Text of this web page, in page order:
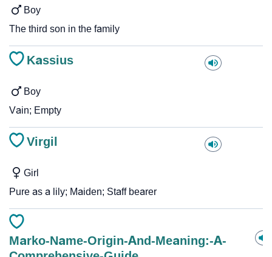
Boy
The third son in the family
Kassius
Boy
Vain; Empty
Virgil
Girl
Pure as a lily; Maiden; Staff bearer
Marko-Name-Origin-And-Meaning:-A-